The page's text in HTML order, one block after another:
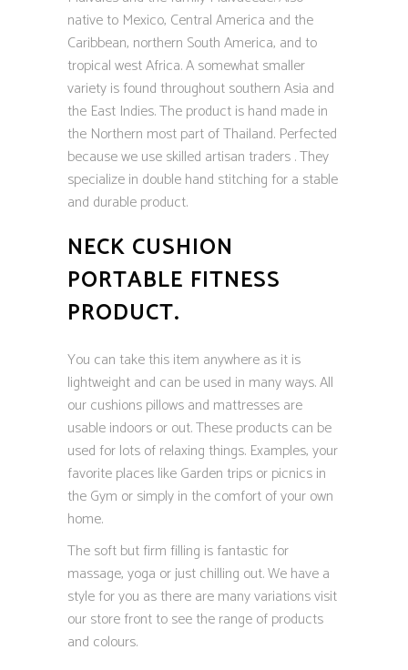
native to Mexico, Central America and the
Caribbean, northern South America, and to
tropical west Africa. A somewhat smaller
variety is found throughout southern Asia and
the East Indies. The product is hand made in
the Northern most part of Thailand. Perfected
because we use skilled artisan traders . They
specialize in double hand stitching for a stable
and durable product.
NECK CUSHION
PORTABLE FITNESS
PRODUCT.
You can take this item anywhere as it is
lightweight and can be used in many ways. All
our cushions pillows and mattresses are
usable indoors or out. These products can be
used for lots of relaxing things. Examples, your
favorite places like Garden trips or picnics in
the Gym or simply in the comfort of your own
home.
The soft but firm filling is fantastic for
massage, yoga or just chilling out. We have a
style for you as there are many variations visit
our store front to see the range of products
and colours.